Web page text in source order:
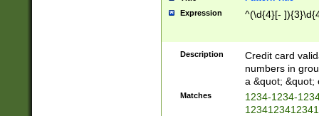
Expression ^(\d{4}[-
Description
Credit card
numbers in
a &quot; &quot;
Matches
1234-1234-